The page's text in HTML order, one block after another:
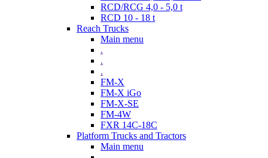
RCD/RCG 4,0 - 5,0 t
RCD 10 - 18 t
Reach Trucks
Main menu
.
.
.
FM-X
FM-X iGo
FM-X-SE
FM-4W
FXR 14C-18C
Platform Trucks and Tractors
Main menu